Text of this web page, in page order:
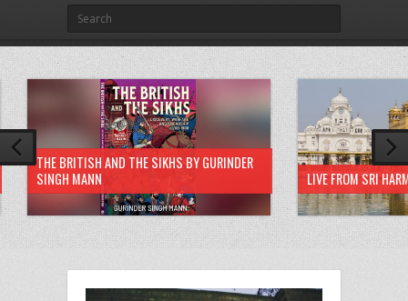
THE BRITISH AND THE SIKHS BY GURINDER
SINGH MANN
LIVE FROM SRI